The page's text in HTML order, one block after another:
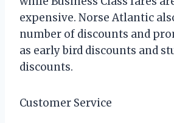
expensive. Norse Atlantic
number of discounts and
as early bird discounts and
discounts.
Customer Service